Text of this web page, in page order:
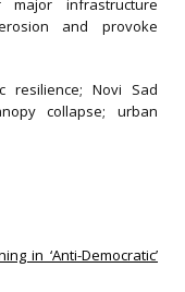
infrastructure
and provoke
resilience; Novi Sad
collapse; urban
in ‘Anti-Democratic’